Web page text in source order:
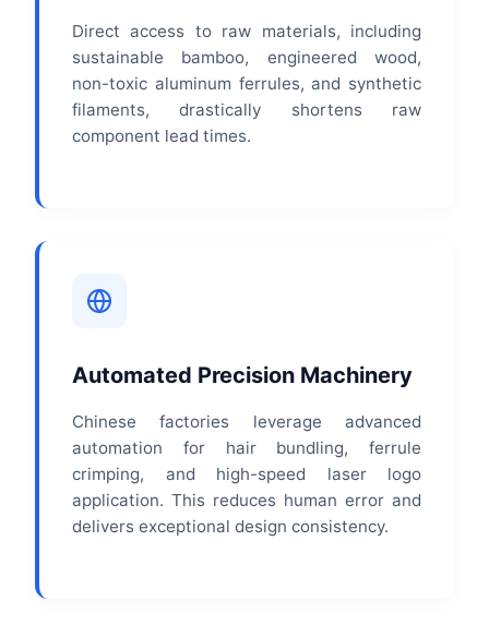
Direct access to raw materials, including
sustainable bamboo, engineered wood,
non-toxic aluminum ferrules, and synthetic
filaments, drastically shortens raw
component lead times.
Automated Precision Machinery
Chinese factories leverage advanced
automation for hair bundling, ferrule
crimping, and high-speed laser logo
application. This reduces human error and
delivers exceptional design consistency.